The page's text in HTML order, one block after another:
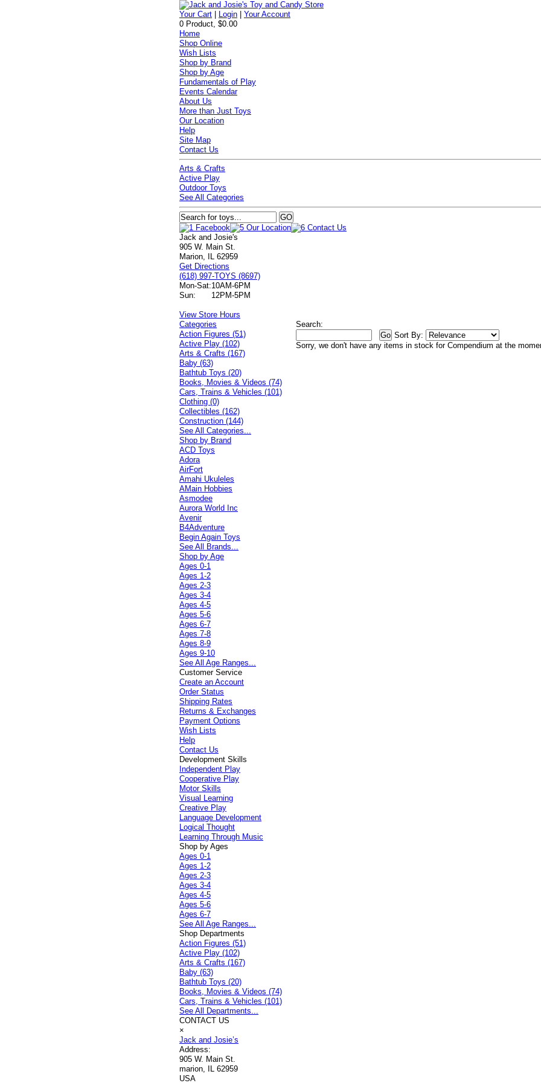
Your Cart Login |Your Account
0 Product, $0.00
Home
Shop Online
Wish Lists
Shop by Brand
Shop by Age
Fundamentals of Play
Events Calendar
About Us
More than Just Toys
Our Location
Help
Site Map
Contact Us
Arts & Crafts
Active Play
Outdoor Toys
See All Categories
Jack and Josie's
905 W. Main St.
Marion, IL 62959
Get Directions
(618) 997-TOYS (8697)
Mon-Sat:10AM-6PM
Sun:
12PM-5PM
View Store Hours
Search:
Sort By:
Sorry, we don't have any items in stock for Compendium at the
Categories
Action Figures (51)
Active Play (102)
Arts & Crafts (167)
Baby (63)
Bathtub Toys (20)
Books, Movies & Videos (74)
Cars, Trains & Vehicles (101)
Clothing (0)
Collectibles (162)
Construction (144)
See All Categories...
Shop by Brand
ACD Toys
Adora
AirFort
Amahi Ukuleles
AMain Hobbies
Asmodee
Aurora World Inc
Avenir
B4Adventure
Begin Again Toys
See All Brands...
Shop by Age
Ages 0-1
Ages 1-2
Ages 2-3
Ages 3-4
Ages 4-5
Ages 5-6
Ages 6-7
Ages 7-8
Ages 8-9
Ages 9-10
See All Age Ranges...
Customer Service
Create an Account
Order Status
Shipping Rates
Returns & Exchanges
Payment Options
Wish Lists
Help
Contact Us
Development Skills
Independent Play
Cooperative Play
Motor Skills
Visual Learning
Creative Play
Language Development
Logical Thought
Learning Through Music
Shop by Ages
Ages 0-1
Ages 1-2
Ages 2-3
Ages 3-4
Ages 4-5
Ages 5-6
Ages 6-7
See All Age Ranges...
Shop Departments
Action Figures (51)
Active Play (102)
Arts & Crafts (167)
Baby (63)
Bathtub Toys (20)
Books, Movies & Videos (74)
Cars, Trains & Vehicles (101)
See All Departments...
CONTACT US
×
Jack and Josie’s
Address:
905 W. Main St.
marion, IL 62959
USA